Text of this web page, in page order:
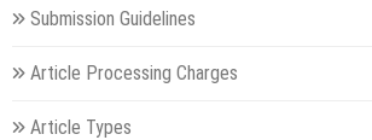
Submission Guidelines
Article Processing Charges
Article Types